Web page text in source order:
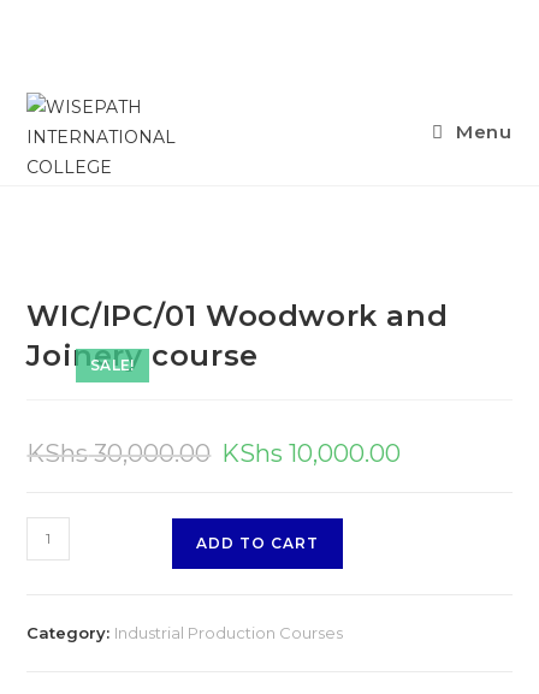
Menu
SALE!
WIC/IPC/01 Woodwork and
Joinery course
KShs30,000.00 KShs 10,000.00
ADD TO CART
Category: Industrial Production Courses